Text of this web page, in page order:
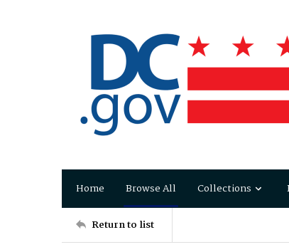
Home Browse All Collections
Return to list